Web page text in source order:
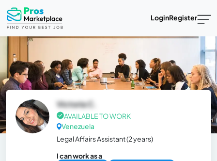
LoginRegister
Victoria C.
AVAILABLE TO WORK
Venezuela
Legal Affairs Assistant (2 years)
I can work as a